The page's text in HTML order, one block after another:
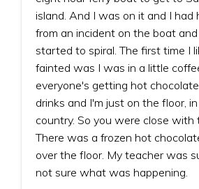
island. And I was on it and I had
from an incident on the boat
started to spiral. The first time I
fainted was I was in a little
everyone's getting hot
drinks and I'm just on the floor,
country. So you were close with
There was a frozen hot
over the floor. My teacher was
not sure what was happening.